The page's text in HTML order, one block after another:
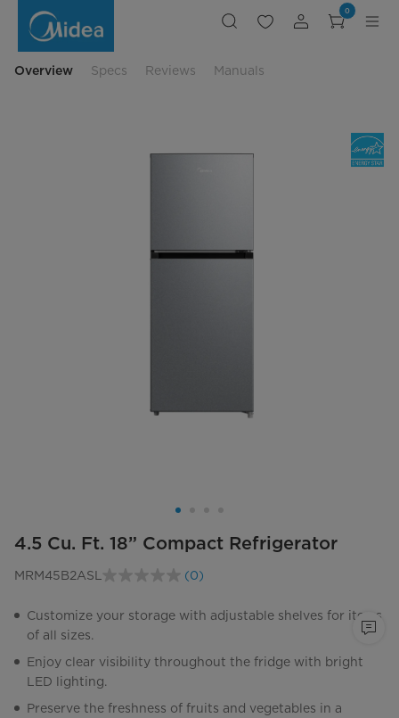
Refrigerator
0
Overview Specs Reviews Manuals
4.5 Cu. Ft. 18” Compact Refrigerator
MRM45B2ASL
No
value.
Same
link.
(0)
Customize your storage with adjustable shelves for items
of all sizes.
Enjoy clear visibility throughout the fridge with bright
LED lighting.
Preserve the freshness of fruits and vegetables in a